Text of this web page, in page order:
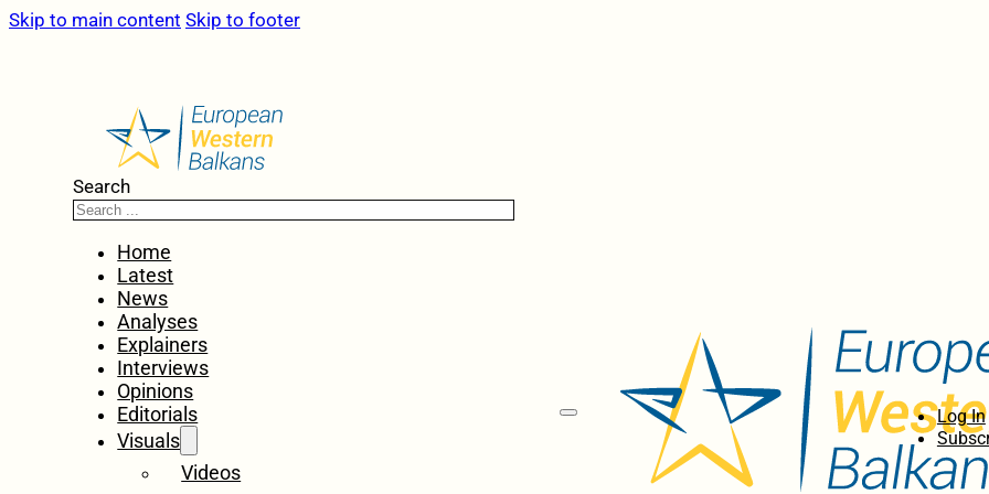
Skip to main content Skip to footer
Search
Home
Latest
News
Analyses
Explainers
Interviews
Opinions
Editorials
Visuals
Videos
Log In